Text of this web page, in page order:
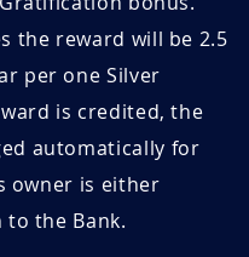
the reward will be 2.5
per one Silver
is credited, the
automatically for
owner is either
the Bank.